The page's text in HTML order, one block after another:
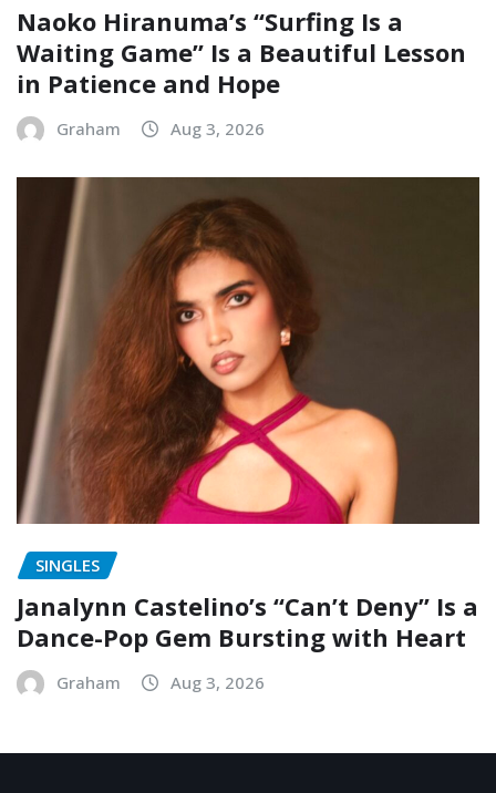
Naoko Hiranuma’s “Surfing Is a
Waiting Game” Is a Beautiful Lesson
in Patience and Hope
Graham Aug 3, 2026
SINGLES
Janalynn Castelino’s “Can’t Deny” Is a
Dance-Pop Gem Bursting with Heart
Graham Aug 3, 2026